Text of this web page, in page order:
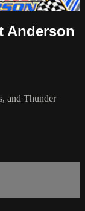
Anderson
and Thunder